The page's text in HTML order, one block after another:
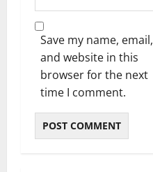
Save my name, email,
and website in this
browser for the next
time I comment.